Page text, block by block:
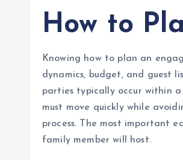
How to
Knowing how to plan an
dynamics, budget, and guest
parties typically occur within
must move quickly while
process. The most important
family member will host.